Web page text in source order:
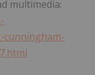
multimedia:
cunningham-